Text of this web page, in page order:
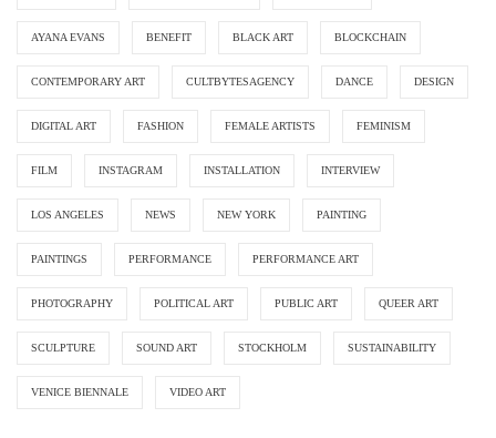
AYANA EVANS BENEFIT BLACK ART BLOCKCHAIN
CONTEMPORARY ART CULTBYTESAGENCY DANCE DESIGN
DIGITAL ART FASHION FEMALE ARTISTS FEMINISM
FILM INSTAGRAM INSTALLATION INTERVIEW
LOS ANGELES NEWS NEW YORK PAINTING
PAINTINGS PERFORMANCE PERFORMANCE ART
PHOTOGRAPHY POLITICAL ART PUBLIC ART QUEER ART
SCULPTURE SOUND ART STOCKHOLM SUSTAINABILITY
VENICE BIENNALE VIDEO ART